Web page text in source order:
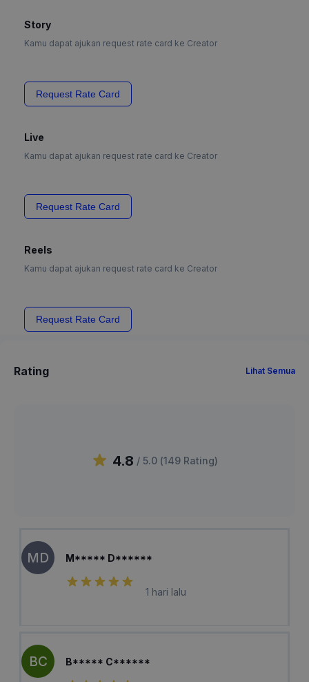
Story
Kamu dapat ajukan request rate card ke Creator
Request Rate Card
Live
Kamu dapat ajukan request rate card ke Creator
Request Rate Card
Reels
Kamu dapat ajukan request rate card ke Creator
Request Rate Card
Rating Lihat Semua
4.8 / 5.0 (149 Rating)
MD M***** D******
1 hari lalu
BC B***** C******